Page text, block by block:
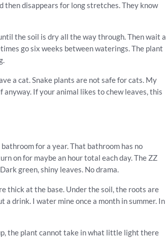
then disappears for long stretches. They know
the soil is dry all the way through. Then wait a
go six weeks between waterings. The plant
a cat. Snake plants are not safe for cats. My
If your animal likes to chew leaves, this
for a year. That bathroom has no
on for maybe an hour total each day. The ZZ
green, shiny leaves. No drama.
thick at the base. Under the soil, the roots are
drink. I water mine once a month in summer. In
the plant cannot take in what little light there